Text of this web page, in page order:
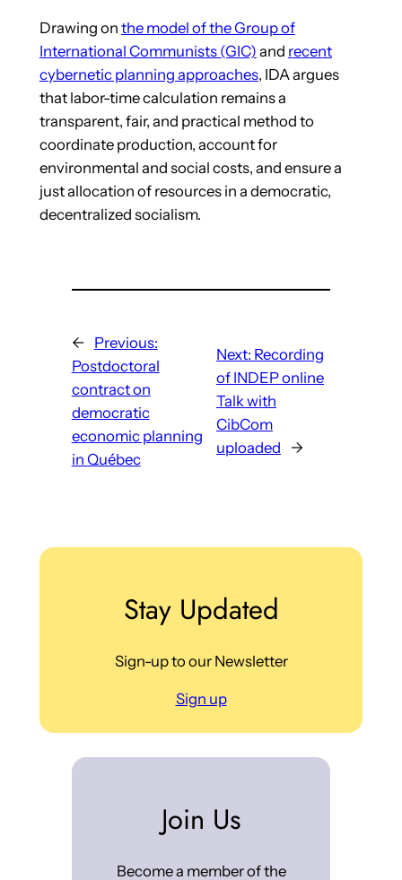
Drawing on the model of the Group of
International Communists (GIC) and recent
cybernetic planning approaches, IDA argues
that labor-time calculation remains a
transparent, fair, and practical method to
coordinate production, account for
environmental and social costs, and ensure a
just allocation of resources in a democratic,
decentralized socialism.
←
Previous:
Postdoctoral
contract on
democratic
economic planning
in Québec
Next: Recording
of INDEP online
Talk with
CibCom
uploaded
→
Stay Updated
Sign-up to our Newsletter
Sign up
Join Us
Become a member of the